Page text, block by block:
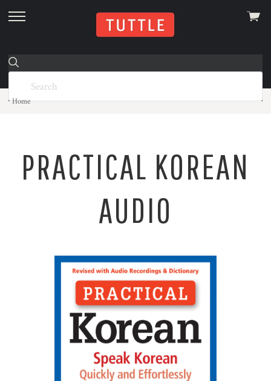
skip
menu
View
Home
PRACTICAL KOREAN
AUDIO